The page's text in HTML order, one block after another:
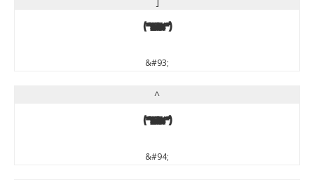
]
&#93;
^
^
&#94;